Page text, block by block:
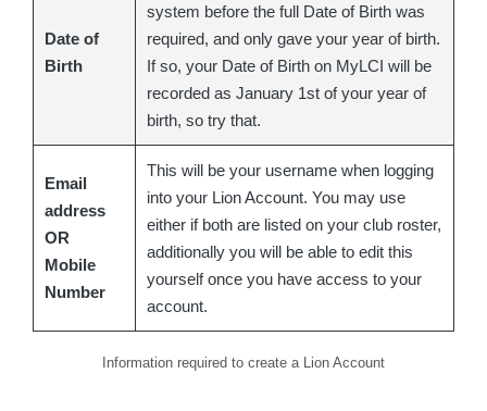
Date of
Birth
system before the full Date of Birth was
required, and only gave your year of birth.
If so, your Date of Birth on MyLCI will be
recorded as January 1st of your year of
birth, so try that.
Email
address
OR
Mobile
Number
This will be your username when logging
into your Lion Account. You may use
either if both are listed on your club roster,
additionally you will be able to edit this
yourself once you have access to your
account.
Information required to create a Lion Account